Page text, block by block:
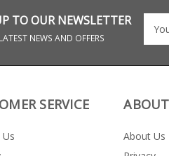
TO OUR NEWSLETTER
NEWS AND OFFERS
SERVICE
About Us